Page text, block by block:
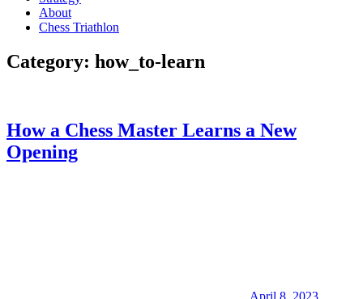
About
Chess Triathlon
Category: how_to-learn
How a Chess Master Learns a New
Opening
April 8, 2023